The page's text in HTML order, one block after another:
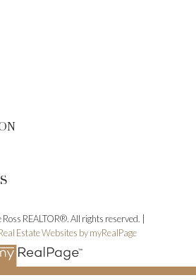
REALTOR®. All rights reserved. |
Estate Websites by myRealPage